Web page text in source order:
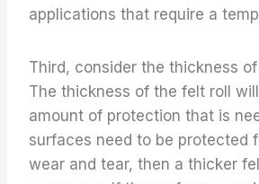
applications that require a
Third, consider the thickness
The thickness of the felt roll
amount of protection that is
surfaces need to be protected
wear and tear, then a thicker